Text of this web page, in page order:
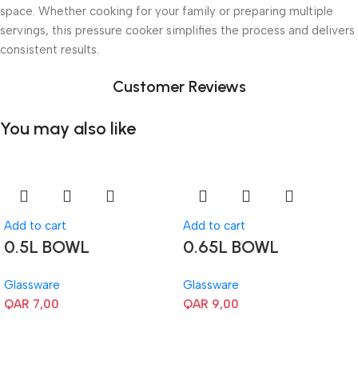
space. Whether cooking for your family or preparing multiple
servings, this pressure cooker simplifies the process and delivers
consistent results.
Customer Reviews
You may also like
Add to cart
0.5L BOWL
Glassware
QAR 7,00
Add to cart
0.65L BOWL
Glassware
QAR 9,00